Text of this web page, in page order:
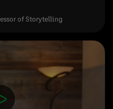
of Storytelling